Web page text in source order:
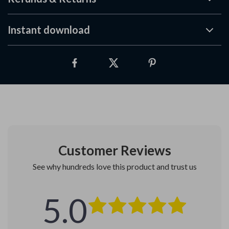
Instant download
Customer Reviews
See why hundreds love this product and trust us
5.0